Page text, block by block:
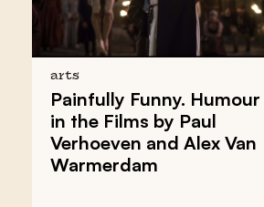
arts
Painfully Funny. Humour
in the Films by Paul
Verhoeven and Alex Van
Warmerdam